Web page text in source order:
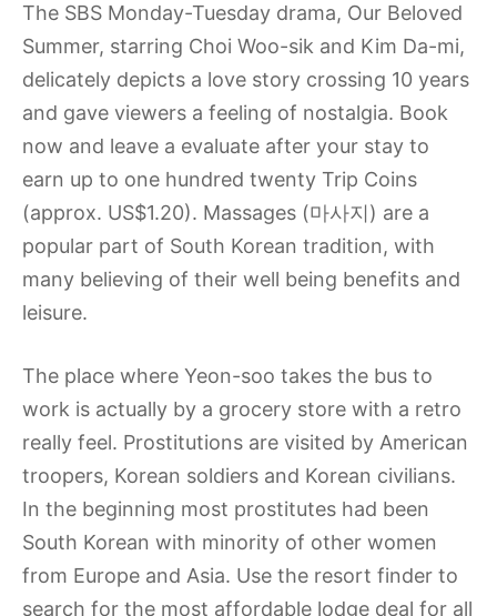
The SBS Monday-Tuesday drama, Our Beloved
Summer, starring Choi Woo-sik and Kim Da-mi,
delicately depicts a love story crossing 10 years
and gave viewers a feeling of nostalgia. Book
now and leave a evaluate after your stay to
earn up to one hundred twenty Trip Coins
(approx. US$1.20). Massages (마사지) are a
popular part of South Korean tradition, with
many believing of their well being benefits and
leisure.
The place where Yeon-soo takes the bus to
work is actually by a grocery store with a retro
really feel. Prostitutions are visited by American
troopers, Korean soldiers and Korean civilians.
In the beginning most prostitutes had been
South Korean with minority of other women
from Europe and Asia. Use the resort finder to
search for the most affordable lodge deal for all